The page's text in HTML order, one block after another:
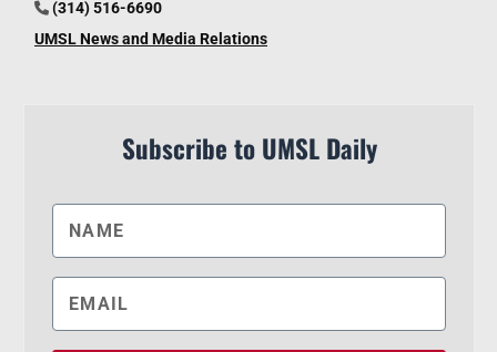
(314) 516-6690
UMSL News and Media Relations
Subscribe to UMSL Daily